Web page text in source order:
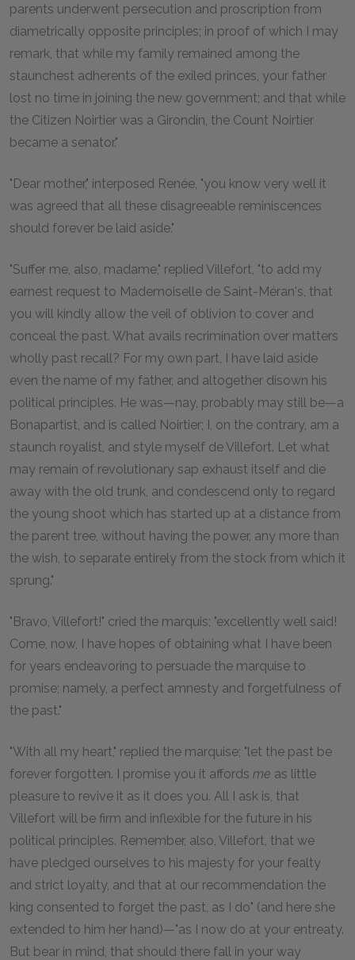
parents underwent persecution and proscription from
diametrically opposite principles; in proof of which I may
remark, that while my family remained among the
staunchest adherents of the exiled princes, your father
lost no time in joining the new government; and that while
the Citizen Noirtier was a Girondin, the Count Noirtier
became a senator."
"Dear mother," interposed Renée, "you know very well it
was agreed that all these disagreeable reminiscences
should forever be laid aside."
"Suffer me, also, madame," replied Villefort, "to add my
earnest request to Mademoiselle de Saint-Méran's, that
you will kindly allow the veil of oblivion to cover and
conceal the past. What avails recrimination over matters
wholly past recall? For my own part, I have laid aside
even the name of my father, and altogether disown his
political principles. He was—nay, probably may still be—a
Bonapartist, and is called Noirtier; I, on the contrary, am a
staunch royalist, and style myself de Villefort. Let what
may remain of revolutionary sap exhaust itself and die
away with the old trunk, and condescend only to regard
the young shoot which has started up at a distance from
the parent tree, without having the power, any more than
the wish, to separate entirely from the stock from which it
sprung."
"Bravo, Villefort!" cried the marquis; "excellently well said!
Come, now, I have hopes of obtaining what I have been
for years endeavoring to persuade the marquise to
promise; namely, a perfect amnesty and forgetfulness of
the past."
"With all my heart," replied the marquise; "let the past be
forever forgotten. I promise you it affords me as little
pleasure to revive it as it does you. All I ask is, that
Villefort will be firm and inflexible for the future in his
political principles. Remember, also, Villefort, that we
have pledged ourselves to his majesty for your fealty
and strict loyalty, and that at our recommendation the
king consented to forget the past, as I do" (and here she
extended to him her hand)—"as I now do at your entreaty.
But bear in mind, that should there fall in your way